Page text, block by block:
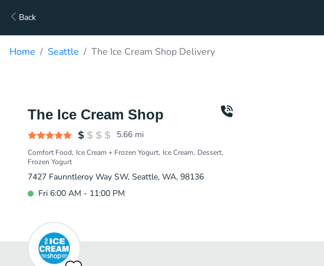
Back
Home Seattle The Ice Cream Shop Delivery
The Ice Cream Shop
5.66 mi
Comfort Food Ice Cream + Frozen Yogurt Ice Cream Dessert
Frozen Yogurt
7427 Faunntleroy Way SW, Seattle, WA, 98136
Fri 6:00 AM - 11:00 PM